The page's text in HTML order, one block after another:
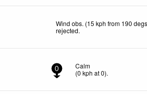
Wind obs. (15 kph from 190
rejected.
0
Calm
(0 kph at 0).